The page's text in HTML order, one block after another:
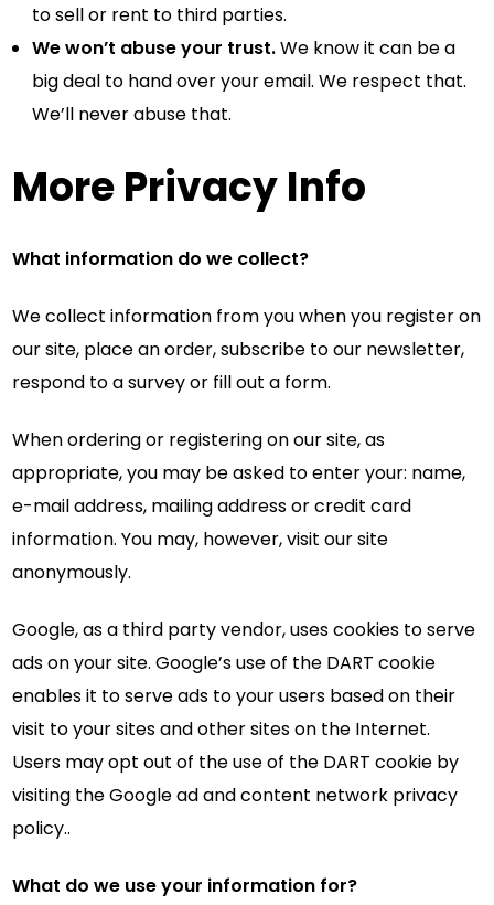
to sell or rent to third parties.
We won’t abuse your trust.We know it can be a
big deal to hand over your email. We respect that.
We’ll never abuse that.
More Privacy Info
What information do we collect?
We collect information from you when you register on
our site, place an order, subscribe to our newsletter,
respond to a survey or fill out a form.
When ordering or registering on our site, as
appropriate, you may be asked to enter your: name,
e-mail address, mailing address or credit card
information. You may, however, visit our site
anonymously.
Google, as a third party vendor, uses cookies to serve
ads on your site. Google’s use of the DART cookie
enables it to serve ads to your users based on their
visit to your sites and other sites on the Internet.
Users may opt out of the use of the DART cookie by
visiting the Google ad and content network privacy
policy..
What do we use your information for?